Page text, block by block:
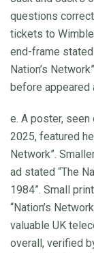
questions
tickets to
end-frame
Nation’s
before appeared
e. A poster, seen
2025, featured
Network”.
ad stated “The
1984”. Small
“Nation’s
valuable UK
overall, verified